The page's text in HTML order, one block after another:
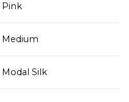
Pink
Medium
Modal Silk